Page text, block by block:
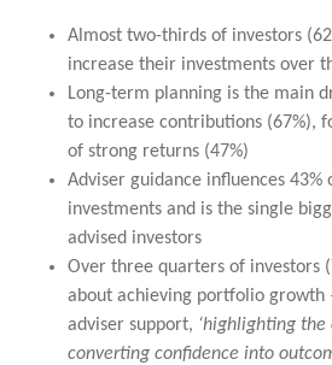
Almost two-thirds of investors
increase their investments over
Long-term planning is the main
to increase contributions (67%),
of strong returns (47%)
Adviser guidance influences 43%
investments and is the single
advised investors
Over three quarters of investors
about achieving portfolio growth
adviser support, ‘highlighting
converting confidence into